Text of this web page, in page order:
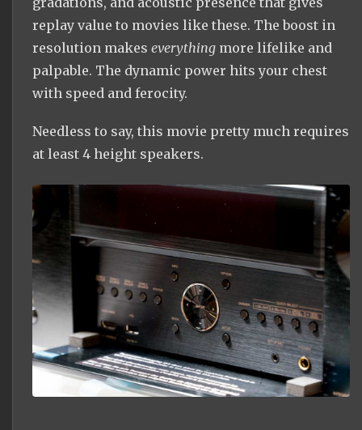
replay value to movies like these. The boost in
resolution makes everything more lifelike and
palpable. The dynamic power hits your chest
with speed and ferocity.
Needless to say, this movie pretty much requires
at least 4 height speakers.